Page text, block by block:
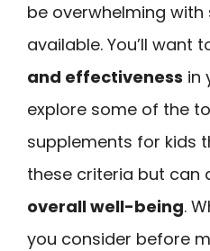
be overwhelming
available. You’ll want
and effectiveness in
explore some of the
supplements for kids
these criteria but can
overall well-being.
you consider before